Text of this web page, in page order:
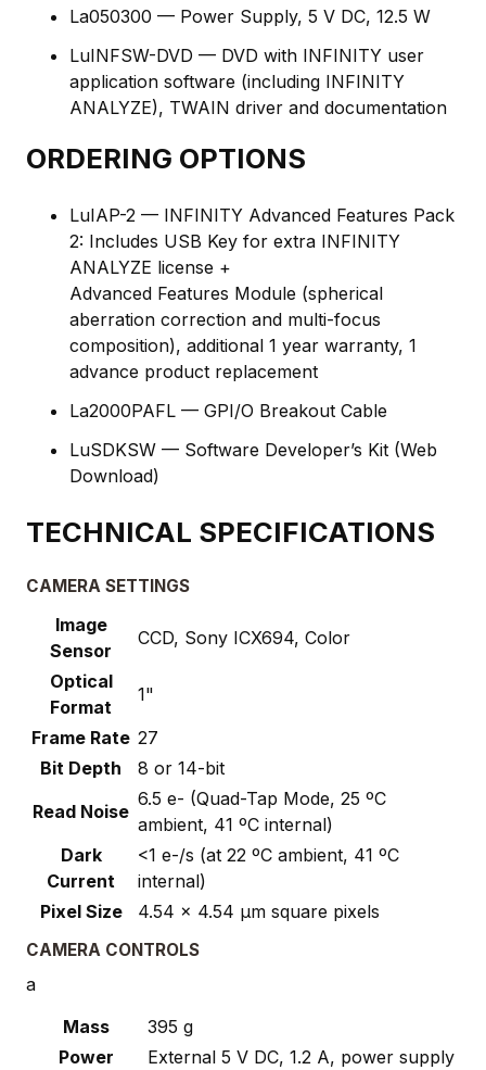
La050300 — Power Supply, 5 V DC, 12.5 W
LuINFSW-DVD — DVD with INFINITY user
application software (including INFINITY
ANALYZE), TWAIN driver and documentation
ORDERING OPTIONS
LuIAP-2 — INFINITY Advanced Features Pack
2: Includes USB Key for extra INFINITY
ANALYZE license +
Advanced Features Module (spherical
aberration correction and multi-focus
composition), additional 1 year warranty, 1
advance product replacement
La2000PAFL — GPI/O Breakout Cable
LuSDKSW — Software Developer’s Kit (Web
Download)
TECHNICAL SPECIFICATIONS
CAMERA SETTINGS
Image
Sensor
CCD, Sony ICX694, Color
Optical
Format
1"
Frame Rate 27
Bit Depth
8 or 14-bit
Read Noise
6.5 e- (Quad-Tap Mode, 25 ºC
ambient, 41 ºC internal)
Dark
Current
<1 e-/s (at 22 ºC ambient, 41 ºC
internal)
Pixel Size
4.54 x 4.54 µm square pixels
CAMERA CONTROLS
a
Mass
395 g
Power
External 5 V DC, 1.2 A, power supply